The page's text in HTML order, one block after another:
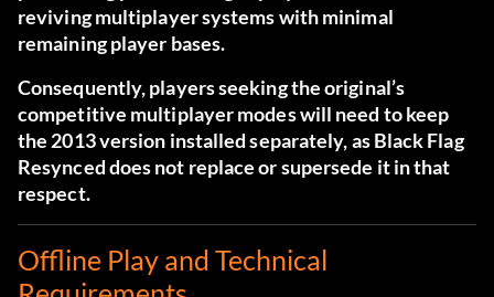
reviving multiplayer systems with minimal
remaining player bases.
Consequently, players seeking the original’s
competitive multiplayer modes will need to keep
the 2013 version installed separately, as Black Flag
Resynced does not replace or supersede it in that
respect.
Offline Play and Technical